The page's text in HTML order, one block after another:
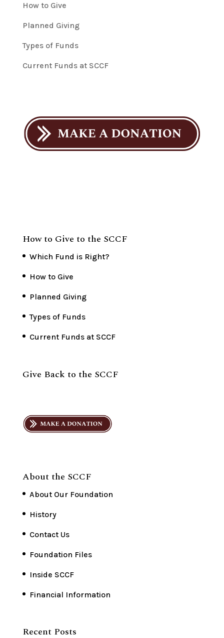
How to Give
Planned Giving
Types of Funds
Current Funds at SCCF
How to Give to the SCCF
Which Fund is Right?
How to Give
Planned Giving
Types of Funds
Current Funds at SCCF
Give Back to the SCCF
About the SCCF
About Our Foundation
History
Contact Us
Foundation Files
Inside SCCF
Financial Information
Recent Posts